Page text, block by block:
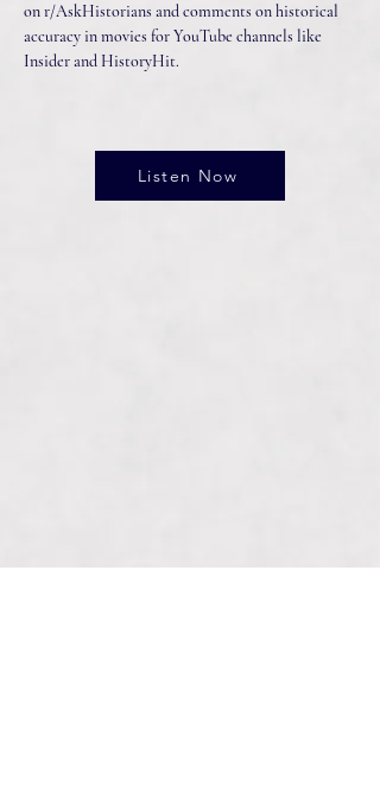
on r/AskHistorians and comments on historical
accuracy in movies for YouTube channels like
Insider and HistoryHit.
Listen Now